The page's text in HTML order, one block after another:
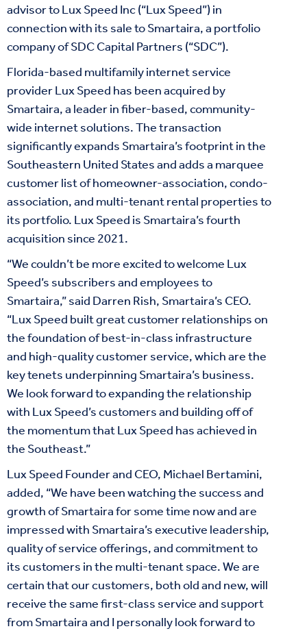
advisor to Lux Speed Inc (“Lux Speed”) in
connection with its sale to Smartaira, a portfolio
company of SDC Capital Partners (“SDC”).
Florida-based multifamily internet service
provider Lux Speed has been acquired by
Smartaira, a leader in fiber-based, community-
wide internet solutions. The transaction
significantly expands Smartaira’s footprint in the
Southeastern United States and adds a marquee
customer list of homeowner-association, condo-
association, and multi-tenant rental properties to
its portfolio. Lux Speed is Smartaira’s fourth
acquisition since 2021.
“We couldn’t be more excited to welcome Lux
Speed’s subscribers and employees to
Smartaira,” said Darren Rish, Smartaira’s CEO.
“Lux Speed built great customer relationships on
the foundation of best-in-class infrastructure
and high-quality customer service, which are the
key tenets underpinning Smartaira’s business.
We look forward to expanding the relationship
with Lux Speed’s customers and building off of
the momentum that Lux Speed has achieved in
the Southeast.”
Lux Speed Founder and CEO, Michael Bertamini,
added, “We have been watching the success and
growth of Smartaira for some time now and are
impressed with Smartaira’s executive leadership,
quality of service offerings, and commitment to
its customers in the multi-tenant space. We are
certain that our customers, both old and new, will
receive the same first-class service and support
from Smartaira and I personally look forward to